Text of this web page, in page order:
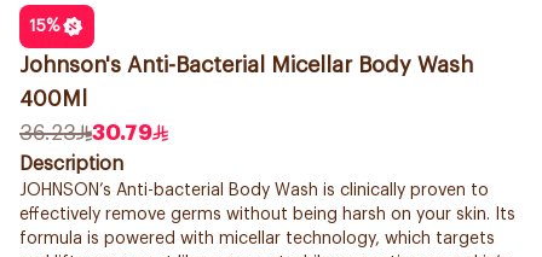
15%
Johnson's Anti-Bacterial Micellar Body Wash
400Ml
36.23
30.79
Description
JOHNSON’s Anti-bacterial Body Wash is clinically proven to
effectively remove germs without being harsh on your skin. Its
formula is powered with micellar technology, which targets